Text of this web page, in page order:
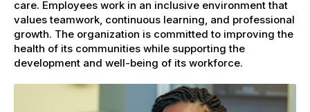
care. Employees work in an inclusive environment that
values teamwork, continuous learning, and professional
growth. The organization is committed to improving the
health of its communities while supporting the
development and well-being of its workforce.